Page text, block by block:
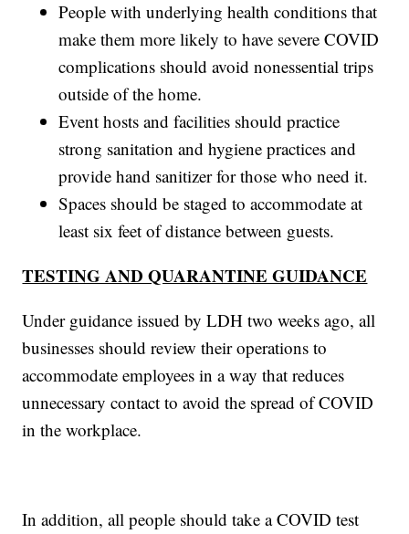
People with underlying health conditions that
make them more likely to have severe COVID
complications should avoid nonessential trips
outside of the home.
Event hosts and facilities should practice
strong sanitation and hygiene practices and
provide hand sanitizer for those who need it.
Spaces should be staged to accommodate at
least six feet of distance between guests.
TESTING AND QUARANTINE GUIDANCE
Under guidance issued by LDH two weeks ago, all
businesses should review their operations to
accommodate employees in a way that reduces
unnecessary contact to avoid the spread of COVID
in the workplace.
In addition, all people should take a COVID test